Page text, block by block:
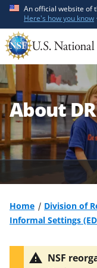
t
o
m
a
i
n
c
n
t
o
f
e
e
d
b
c
An official website of
Here's how you know
About
Home
Division of
Informal Settings
NSF